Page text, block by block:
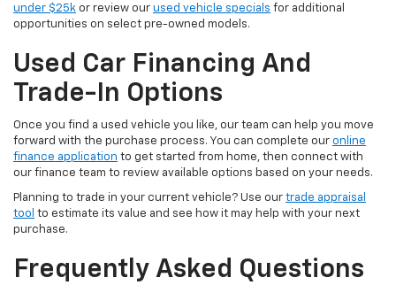
under $25k or review our used vehicle specials for additional
opportunities on select pre-owned models.
Used Car Financing And
Trade-In Options
Once you find a used vehicle you like, our team can help you move
forward with the purchase process. You can complete our online
finance application to get started from home, then connect with
our finance team to review available options based on your needs.
Planning to trade in your current vehicle? Use our trade appraisal
tool to estimate its value and see how it may help with your next
purchase.
Frequently Asked Questions